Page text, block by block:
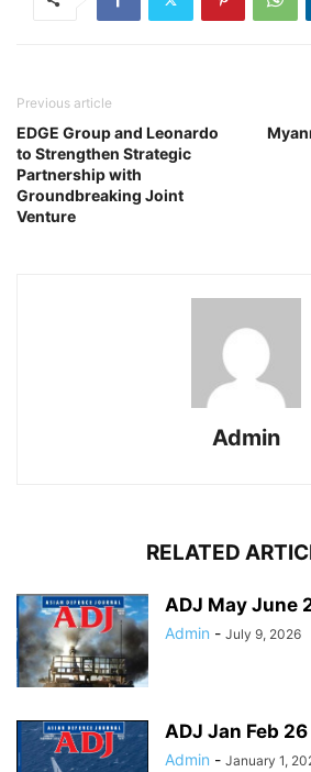
Previous article
EDGE Group and Leonardo
to Strengthen Strategic
Partnership with
Groundbreaking Joint
Venture
Admin
RELATED
ADJ May June
Admin - July 9, 2026
ADJ Jan Feb 26
Admin - January 1,